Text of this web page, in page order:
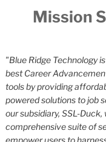
Mission
"Blue Ridge Technology
best Career
tools by providing
powered solutions to job
our subsidiary, SSL-Duck,
comprehensive suite of
empower users to